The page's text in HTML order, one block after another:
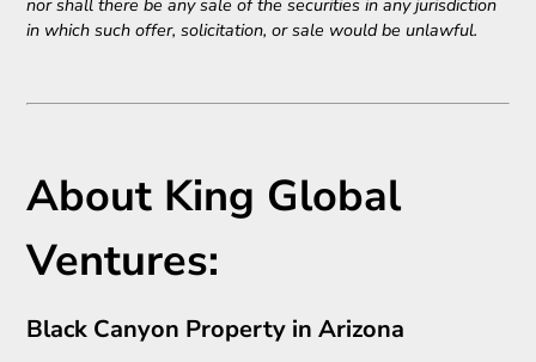
nor shall there be any sale of the securities in any jurisdiction
in which such offer, solicitation, or sale would be unlawful.
About King Global
Ventures:
Black Canyon Property in Arizona